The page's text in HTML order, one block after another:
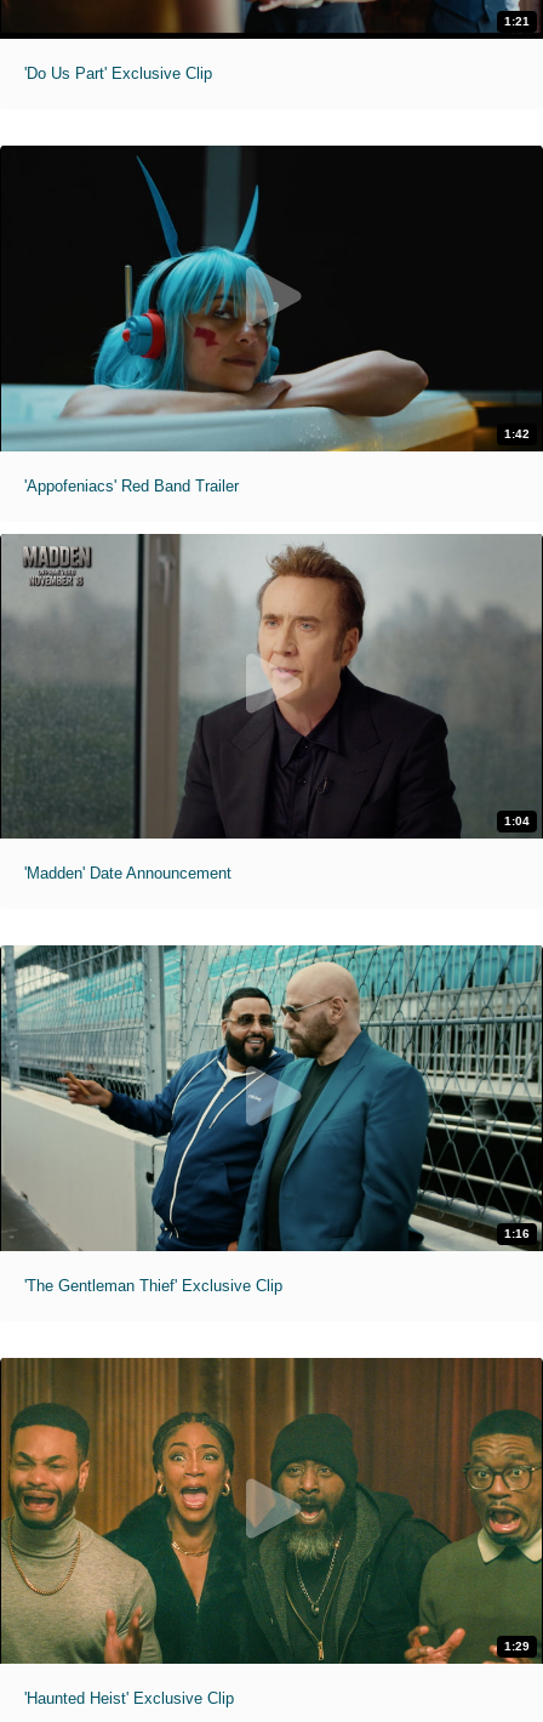
1:21
'Do Us Part' Exclusive Clip
1:42
'Appofeniacs' Red Band Trailer
1:04
'Madden' Date Announcement
1:16
'The Gentleman Thief' Exclusive Clip
1:29
'Haunted Heist' Exclusive Clip